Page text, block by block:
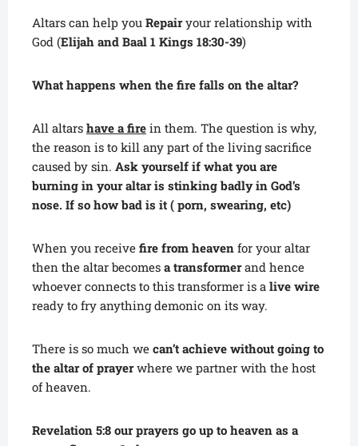
Altars can help you Repairyour relationship with
God (Elijah and Baal 1 Kings 18:30-39)
What happens when the fire falls on the altar?
All altars have a fire in them. The question is why,
the reason is to kill any part of the living sacrifice
caused by sin. Ask yourself if what you are
burning in your altar is stinking badly in God’s
nose. If so how bad is it ( porn, swearing, etc)
When you receive fire from heaven for your altar
then the altar becomes a transformerand hence
whoever connects to this transformer is a live wire
ready to fry anything demonic on its way.
There is so much we can’t achieve without going to
the altar of prayerwhere we partner with the host
of heaven.
Revelation 5:8 our prayers go up to heaven as a